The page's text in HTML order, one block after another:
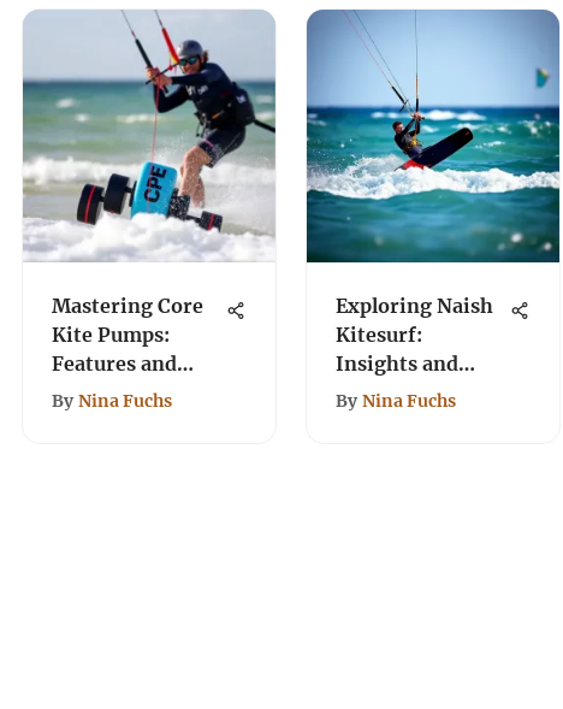
Mastering Core
Kite Pumps:
Features and
Usage Tips
By Nina Fuchs
Exploring Naish
Kitesurf:
Insights and
Innovations
By Nina Fuchs